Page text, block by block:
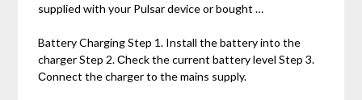
supplied with your Pulsar device or bought …
Battery Charging Step 1. Install the battery into the
charger Step 2. Сheck the current battery level Step 3.
Сonnect the charger to the mains supply.